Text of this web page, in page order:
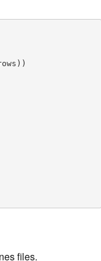
files.